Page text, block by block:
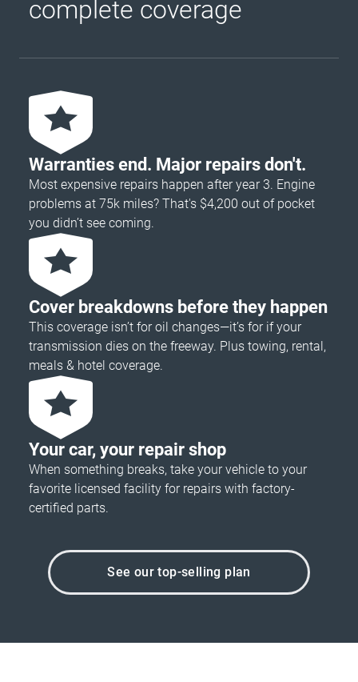
complete coverage
Warranties end. Major repairs don't.
Most expensive repairs happen after year 3. Engine
problems at 75k miles? That's $4,200 out of pocket
you didn’t see coming.
Cover breakdowns before they happen
This coverage isn’t for oil changes—it’s for if your
transmission dies on the freeway. Plus towing, rental,
meals & hotel coverage.
Your car, your repair shop
When something breaks, take your vehicle to your
favorite licensed facility for repairs with factory-
certified parts.
See our top-selling plan